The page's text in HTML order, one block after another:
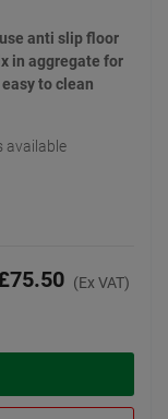
anti slip floor
in aggregate for
to clean
available
(Ex VAT)